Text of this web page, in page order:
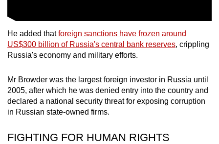
He added thatforeign sanctions have frozen around
US$300 billion of Russia's central bank reserves, crippling
Russia's economy and military efforts.
Mr Browder was the largest foreign investor in Russia until
2005, after which he was denied entry into the country and
declared a national security threat for exposing corruption
in Russian state-owned firms.
FIGHTING FOR HUMAN RIGHTS